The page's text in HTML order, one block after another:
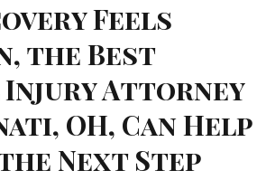
Feels
the Best
Injury Attorney
OH, Can Help
Next Step